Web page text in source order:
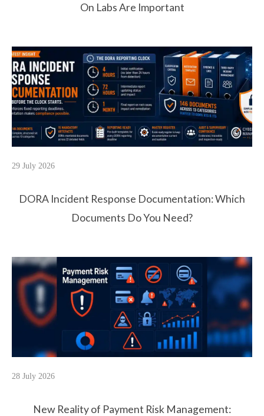
On Labs Are Important
29 July 2026
DORA Incident Response Documentation: Which
Documents Do You Need?
28 July 2026
New Reality of Payment Risk Management: